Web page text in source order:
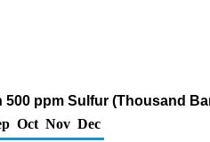
ppm Sulfur (Thousand
Oct Nov Dec